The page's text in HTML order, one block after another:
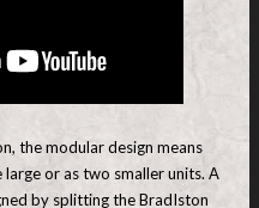
the modular design means
large or as two smaller units. A
by splitting the BradIston